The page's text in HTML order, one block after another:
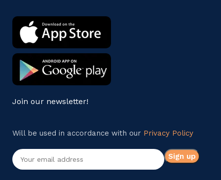
Join our newsletter!
Will be used in accordance with our Privacy Policy